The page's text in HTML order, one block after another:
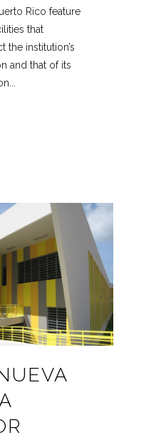
Rico feature
that
the institution’s
and that of its